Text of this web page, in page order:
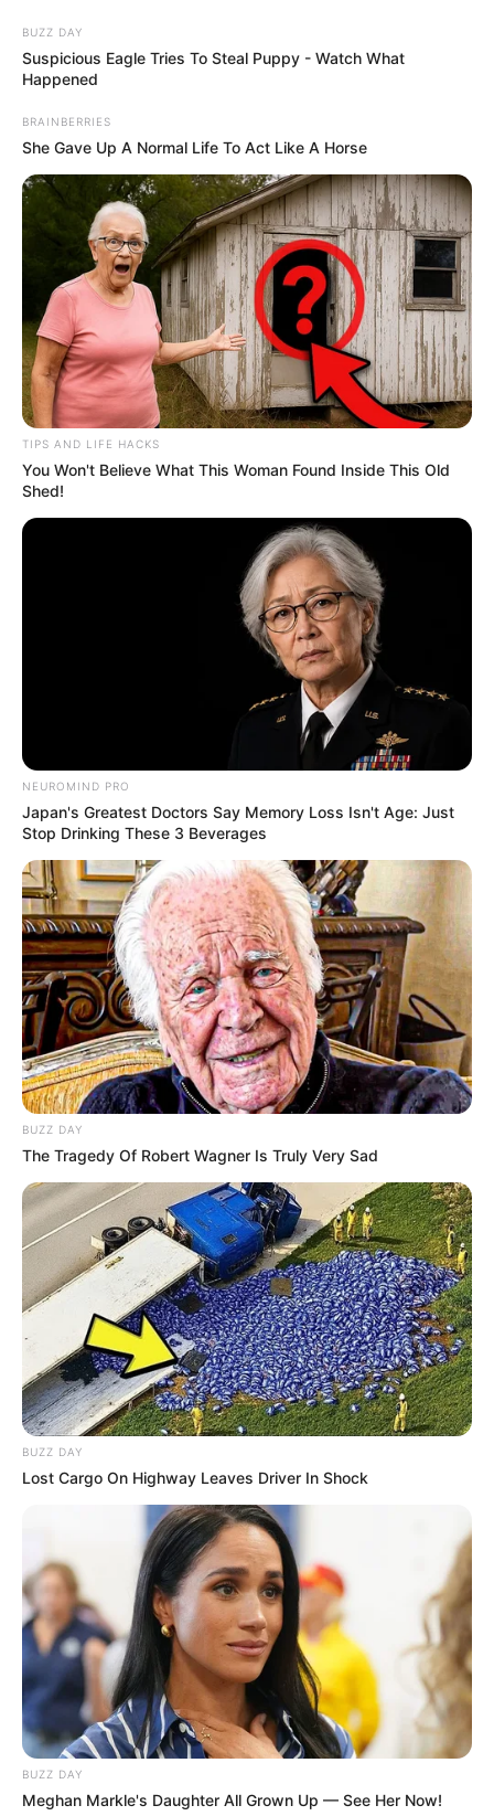
Flor de Feltro / EVA passo a passo
com molde
com EVA também.
O primeiro passo é imprimir e cortar os moldes.
Veja que há moldes para as pétalas e também
para a folha.
BUZZ DAY
Suspicious Eagle Tries To Steal Puppy - Watch What
Happened
BRAINBERRIES
She Gave Up A Normal Life To Act Like A Horse
TIPS AND LIFE HACKS
You Won't Believe What This Woman Found Inside This Old
Shed!
NEUROMIND PRO
Japan's Greatest Doctors Say Memory Loss Isn't Age: Just
Stop Drinking These 3 Beverages
BUZZ DAY
The Tragedy Of Robert Wagner Is Truly Very Sad
BUZZ DAY
Lost Cargo On Highway Leaves Driver In Shock
BUZZ DAY
Meghan Markle's Daughter All Grown Up — See Her Now!